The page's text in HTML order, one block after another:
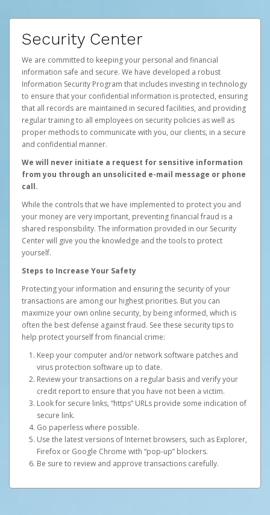
Security Center
We are committed to keeping your personal and financial
information safe and secure. We have developed a robust
Information Security Program that includes investing in technology
to ensure that your confidential information is protected, ensuring
that all records are maintained in secured facilities, and providing
regular training to all employees on security policies as well as
proper methods to communicate with you, our clients, in a secure
and confidential manner.
We will never initiate a request for sensitive information
from you through an unsolicited e-mail message or phone
call.
While the controls that we have implemented to protect you and
your money are very important, preventing financial fraud is a
shared responsibility. The information provided in our Security
Center will give you the knowledge and the tools to protect
yourself.
Steps to Increase Your Safety
Protecting your information and ensuring the security of your
transactions are among our highest priorities. But you can
maximize your own online security, by being informed, which is
often the best defense against fraud. See these security tips to
help protect yourself from financial crime:
Keep your computer and/or network software patches and
virus protection software up to date.
Review your transactions on a regular basis and verify your
credit report to ensure that you have not been a victim.
Look for secure links, “https” URLs provide some indication of
secure link.
Go paperless where possible.
Use the latest versions of Internet browsers, such as Explorer,
Firefox or Google Chrome with “pop-up” blockers.
Be sure to review and approve transactions carefully.